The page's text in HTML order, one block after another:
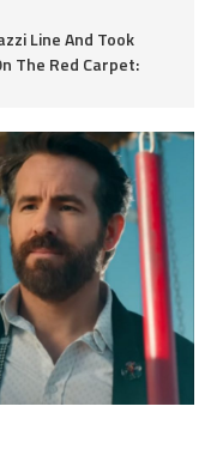
Line And Took
The Red Carpet: